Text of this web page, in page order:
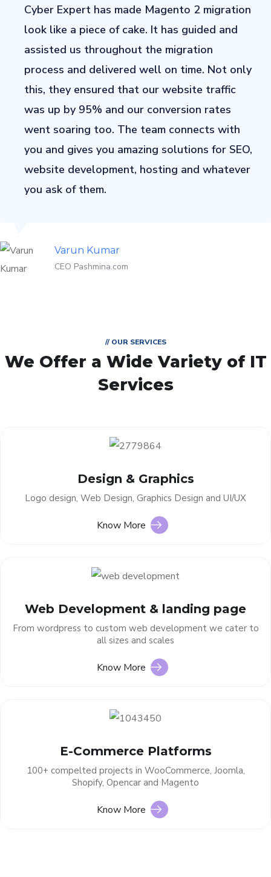
Cyber Expert has made Magento 2 migration
look like a piece of cake. It has guided and
assisted us throughout the migration
process and delivered well on time. Not only
this, they ensured that our website traffic
was up by 95% and our conversion rates
went soaring too. The team connects with
you and gives you amazing solutions for SEO,
website development, hosting and whatever
you ask of them.
Varun Kumar
CEO Pashmina.com
// OUR SERVICES
We Offer a WideVariety of IT
Services
Design & Graphics
Logo design, Web Design, Graphics Design and UI/UX
Know More
Web Development & landing page
From wordpress to custom web development we cater to
all sizes and scales
Know More
E-Commerce Platforms
100+ compelted projects in WooCommerce, Joomla,
Shopify, Opencar and Magento
Know More